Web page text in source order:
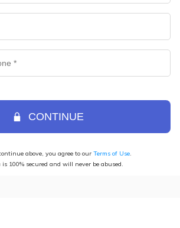
CONTINUE
above, you agree to our Terms of Use.
is 100% secured and will never be abused.